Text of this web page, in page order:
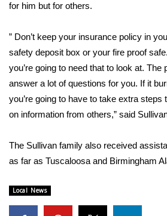
Community
Home and Garden 2026
WCBI Cares
WCBI CONNECT
WCBI Senior Expo 2025
Job Fair 2025
for him but for others.
” Don’t keep your insurance policy in
safety deposit box or your fire proof
you’re going to need that to look at. The
answer a lot of questions for you. If it
you’re going to have to take extra steps
on information from others,” said
The Sullivan family also received
as far as Tuscaloosa and Birmingham
Local News